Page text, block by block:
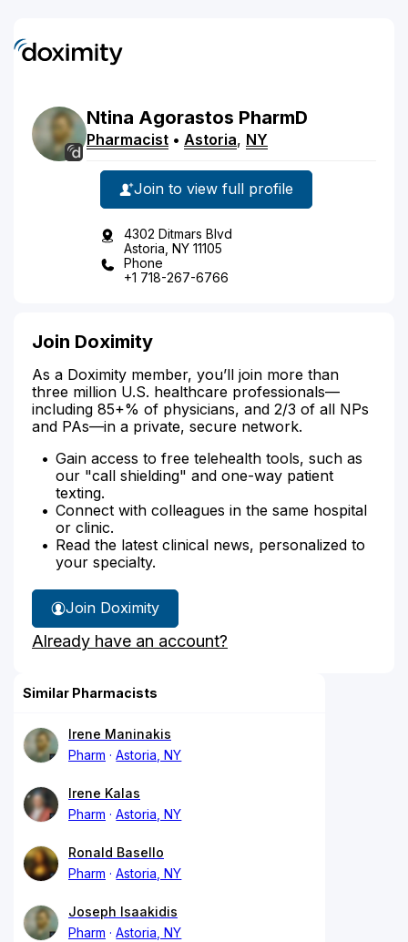
Ntina Agorastos PharmD
Pharmacist • Astoria, NY
Join to view full profile
4302 Ditmars Blvd
Astoria, NY 11105
Phone
+1 718-267-6766
Join Doximity
As a Doximity member, you’ll join more than
three million U.S. healthcare professionals—
including 85+% of physicians, and 2/3 of all NPs
and PAs—in a private, secure network.
Gain access to free telehealth tools, such as
our "call shielding" and one-way patient
texting.
Connect with colleagues in the same hospital
or clinic.
Read the latest clinical news, personalized to
your specialty.
Join Doximity
Already have an account?
Similar Pharmacists
Irene Maninakis
Pharm
Astoria, NY
Irene Kalas
Pharm
Astoria, NY
Ronald Basello
Pharm
Astoria, NY
Joseph Isaakidis
Pharm
Astoria, NY